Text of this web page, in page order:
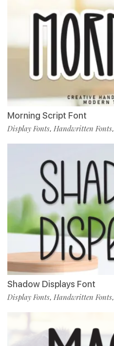
Morning Script Font
Display Fonts, Handwritten Fonts,
Shadow Displays Font
Display Fonts, Handwritten Fonts,